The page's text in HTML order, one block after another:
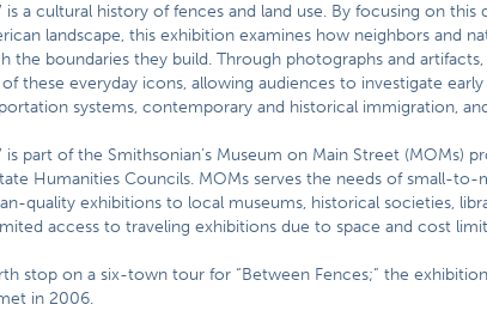
is a cultural history of fences and land use. By focusing on
landscape, this exhibition examines how neighbors and
the boundaries they build. Through photographs and artifacts,
these everyday icons, allowing audiences to investigate
systems, contemporary and historical immigration,
is part of the Smithsonian’s Museum on Main Street (MOMs)
Humanities Councils. MOMs serves the needs of small-
quality exhibitions to local museums, historical societies,
access to traveling exhibitions due to space and cost
stop on a six-town tour for “Between Fences;” the
in 2006.